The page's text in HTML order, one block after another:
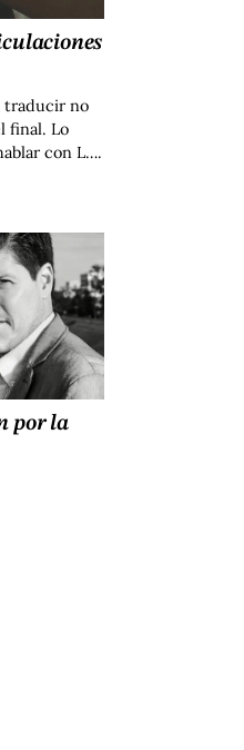
traducir no
final. Lo
con L….
por la